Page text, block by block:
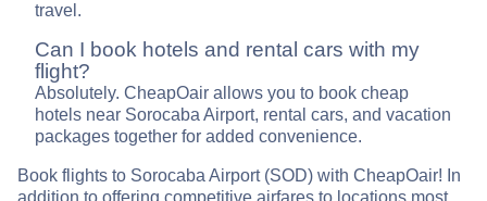
travel.
Can I book hotels and rental cars with my
flight?
Absolutely. CheapOair allows you to book cheap
hotels near Sorocaba Airport, rental cars, and vacation
packages together for added convenience.
Book flights to Sorocaba Airport (SOD) with CheapOair! In